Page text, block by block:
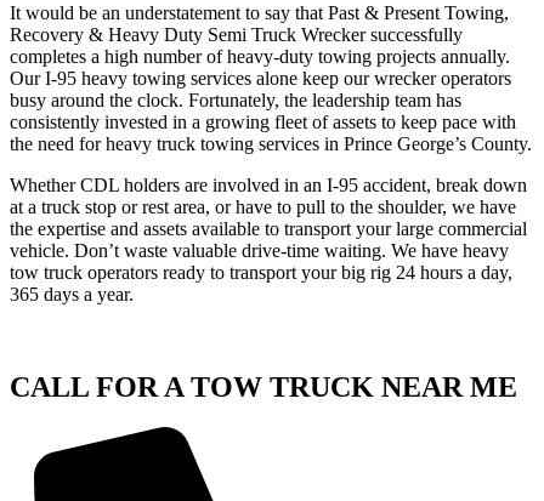
It would be an understatement to say that Past & Present Towing,
Recovery & Heavy Duty Semi Truck Wrecker successfully
completes a high number of heavy-duty towing projects annually.
Our I-95 heavy towing services alone keep our wrecker operators
busy around the clock. Fortunately, the leadership team has
consistently invested in a growing fleet of assets to keep pace with
the need for heavy truck towing services in Prince George’s County.
Whether CDL holders are involved in an I-95 accident, break down
at a truck stop or rest area, or have to pull to the shoulder, we have
the expertise and assets available to transport your large commercial
vehicle. Don’t waste valuable drive-time waiting. We have heavy
tow truck operators ready to transport your big rig 24 hours a day,
365 days a year.
CALL FOR A TOW TRUCK NEAR ME